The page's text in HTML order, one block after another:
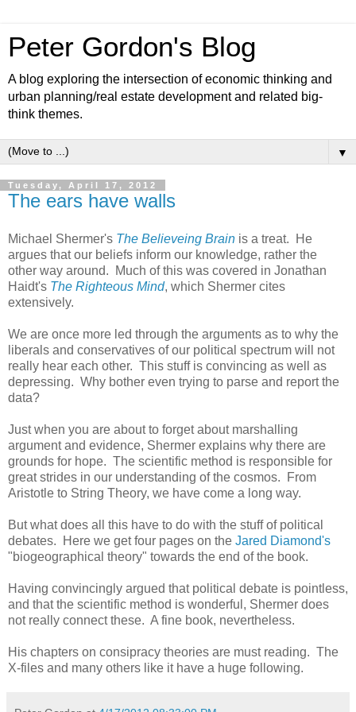
Peter Gordon's Blog
A blog exploring the intersection of economic thinking and
urban planning/real estate development and related big-
think themes.
▼
Tuesday, April 17, 2012
The ears have walls
Michael Shermer's The Believeing Brain is a treat. He
argues that our beliefs inform our knowledge, rather the
other way around. Much of this was covered in Jonathan
Haidt's The Righteous Mind, which Shermer cites
extensively.
We are once more led through the arguments as to why the
liberals and conservatives of our political spectrum will not
really hear each other. This stuff is convincing as well as
depressing. Why bother even trying to parse and report the
data?
Just when you are about to forget about marshalling
argument and evidence, Shermer explains why there are
grounds for hope. The scientific method is responsible for
great strides in our understanding of the cosmos. From
Aristotle to String Theory, we have come a long way.
But what does all this have to do with the stuff of political
debates. Here we get four pages on the Jared Diamond's
"biogeographical theory" towards the end of the book.
Having convincingly argued that political debate is pointless,
and that the scientific method is wonderful, Shermer does
not really connect these. A fine book, nevertheless.
His chapters on consipracy theories are must reading. The
X-files and many others like it have a huge following.